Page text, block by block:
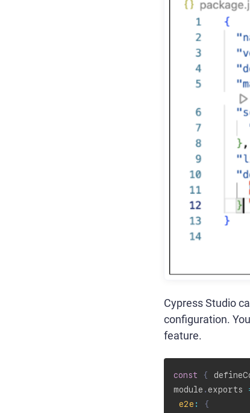
Cypress Studio
configuration.
feature.
const {
module .exports
e2e :
{